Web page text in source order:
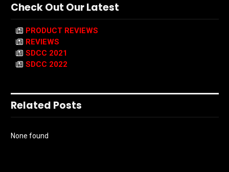
Check Out Our Latest
PRODUCT REVIEWS
REVIEWS
SDCC 2021
SDCC 2022
Related Posts
None found